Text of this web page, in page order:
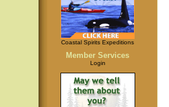
Coastal Spirits Expeditions
Member Services
Login